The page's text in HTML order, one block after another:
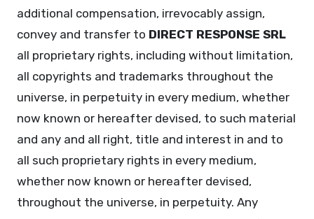
additional compensation, irrevocably assign,
convey and transfer to DIRECT RESPONSE SRL
all proprietary rights, including without limitation,
all copyrights and trademarks throughout the
universe, in perpetuity in every medium, whether
now known or hereafter devised, to such material
and any and all right, title and interest in and to
all such proprietary rights in every medium,
whether now known or hereafter devised,
throughout the universe, in perpetuity. Any